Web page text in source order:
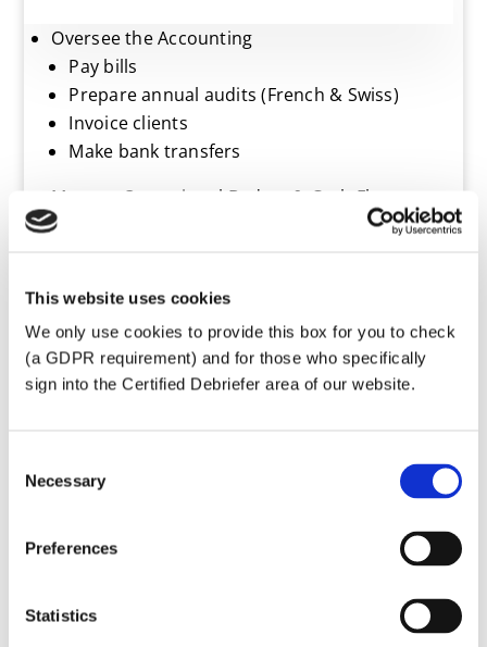
This website uses cookies
We only use cookies to provide this box for you to check
(a GDPR requirement) and for those who specifically
sign into the Certified Debriefer area of our website.
Selection
Necessary
Preferences
Statistics
Oversee the Accounting
Pay bills
Prepare annual audits (French & Swiss)
Invoice clients
Make bank transfers
Manage Operational Budget & Cash Flow
Research and maintain appropriate contracts
protection (GDPR)
Keep up to date with French legal
requirements for Associations
Write policies, create procedures and forms to
hardware
Maintain file archives